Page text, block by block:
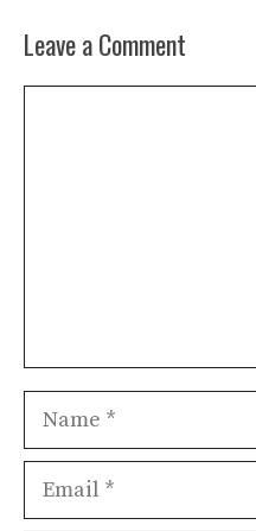
Leave a Comment
Name
Email